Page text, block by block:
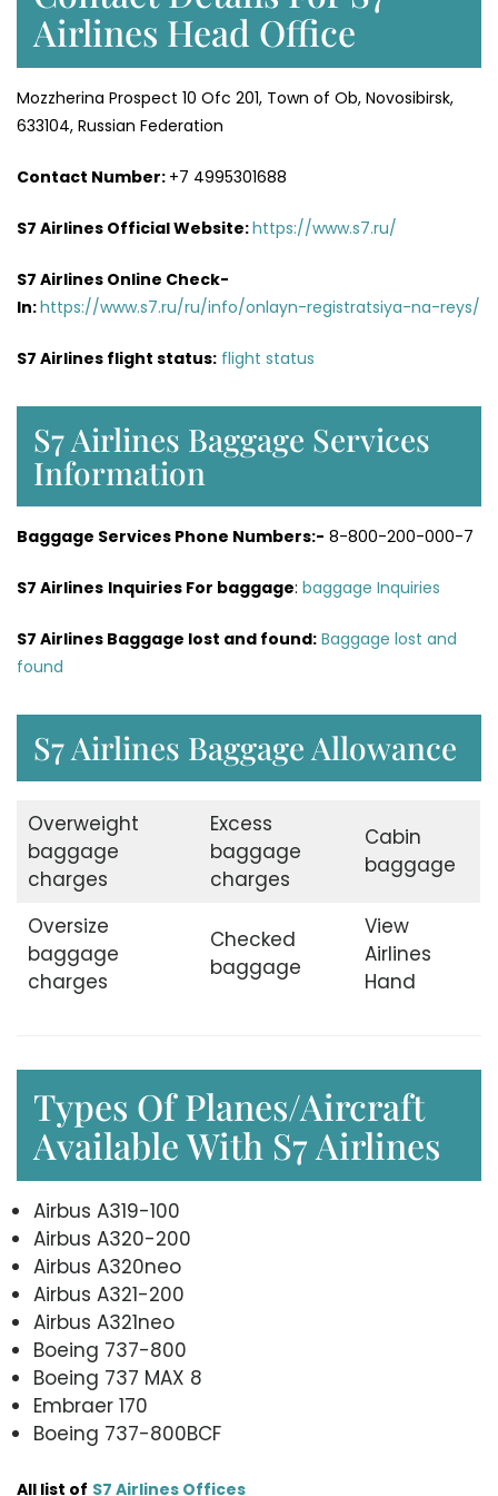
Airlines Head Office
Mozzherina Prospect 10 Ofc 201, Town of Ob, Novosibirsk,
633104, Russian Federation
Contact Number: +7 4995301688
S7 Airlines Official Website:https://www.s7.ru/
S7 Airlines Online Check-
In:https://www.s7.ru/ru/info/onlayn-registratsiya-na-reys/
S7 Airlines flight status: flight status
S7 Airlines Baggage Services
Information
Baggage Services Phone Numbers:- 8-800-200-000-7
S7 Airlines Inquiries For baggage: baggage Inquiries
S7 Airlines Baggage lost and found: Baggage lost and
found
S7 Airlines Baggage Allowance
Overweight
baggage
charges
Excess
baggage
charges
Cabin
baggage
Oversize
baggage
charges
Checked
baggage
View
Airlines
Hand
Types Of Planes/Aircraft
Available With S7 Airlines
Airbus A319-100
Airbus A320-200
Airbus A320neo
Airbus A321-200
Airbus A321neo
Boeing 737-800
Boeing 737 MAX 8
Embraer 170
Boeing 737-800BCF
All list of S7 Airlines Offices